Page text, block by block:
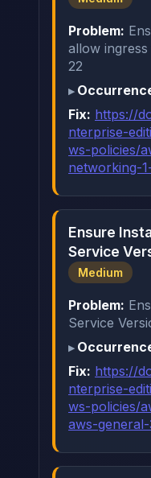
Problem:
allow
22
Fix: https://
nterprise-
ws-policies/
networking-
Ensure
Service
Medium
Problem:
Service
Fix: https://
nterprise-
ws-policies/
aws-general-